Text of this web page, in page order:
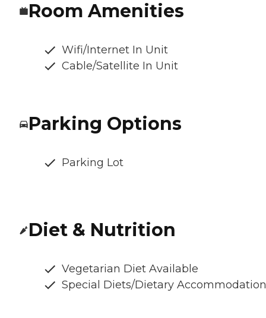
Room Amenities
Wifi/Internet In Unit
Cable/Satellite In Unit
Parking Options
Parking Lot
Diet & Nutrition
Vegetarian Diet Available
Special Diets/Dietary